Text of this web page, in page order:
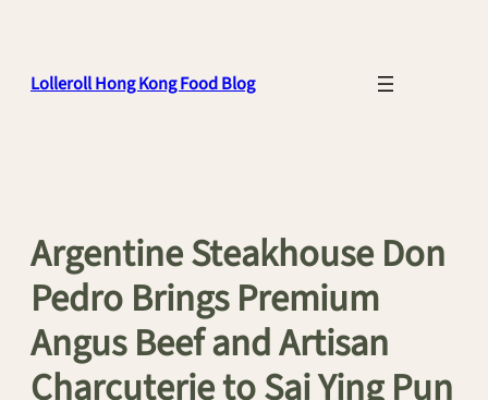
Lolleroll Hong Kong Food Blog
Argentine Steakhouse Don
Pedro Brings Premium
Angus Beef and Artisan
Charcuterie to Sai Ying Pun